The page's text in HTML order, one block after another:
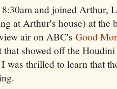
and joined Arthur,
at Arthur's house) at the
air on ABC's Good
that showed off the
I was thrilled to learn that